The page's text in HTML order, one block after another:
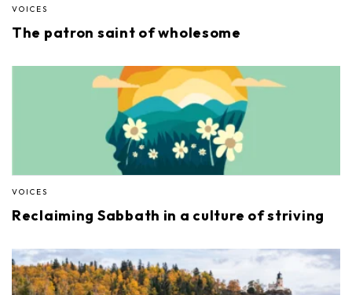
VOICES
The patron saint of wholesome
VOICES
Reclaiming Sabbath in a culture of striving